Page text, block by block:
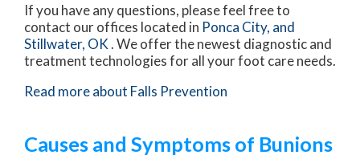
If you have any questions, please feel free to
contact our offices located in Ponca City, and
Stillwater, OK. We offer the newest diagnostic and
treatment technologies for all your foot care needs.
Read more about Falls Prevention
Causes and Symptoms of Bunions